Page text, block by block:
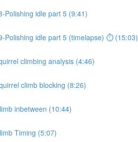
Polishing idle part 5 (9:41)
Polishing idle part 5 (timelapse) ⏱ (15:03)
climbing analysis (4:46)
climb blocking (8:26)
inbetween (10:44)
Timing (5:07)